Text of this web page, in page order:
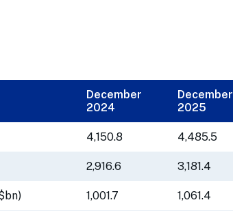
December
2024
December
2025
4,150.8 4,485.5
2,916.6 3,181.4
1,001.7 1,061.4